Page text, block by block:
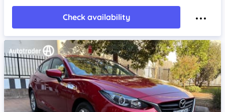
Check availability